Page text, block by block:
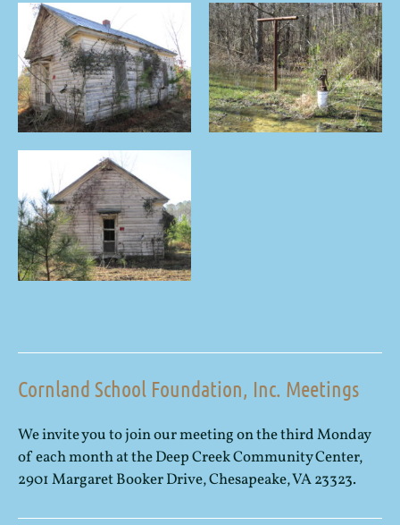
Cornland School Foundation, Inc. Meetings
We invite you to join our meeting on the third Monday
of each month at the Deep Creek Community Center,
2901 Margaret Booker Drive, Chesapeake, VA 23323.